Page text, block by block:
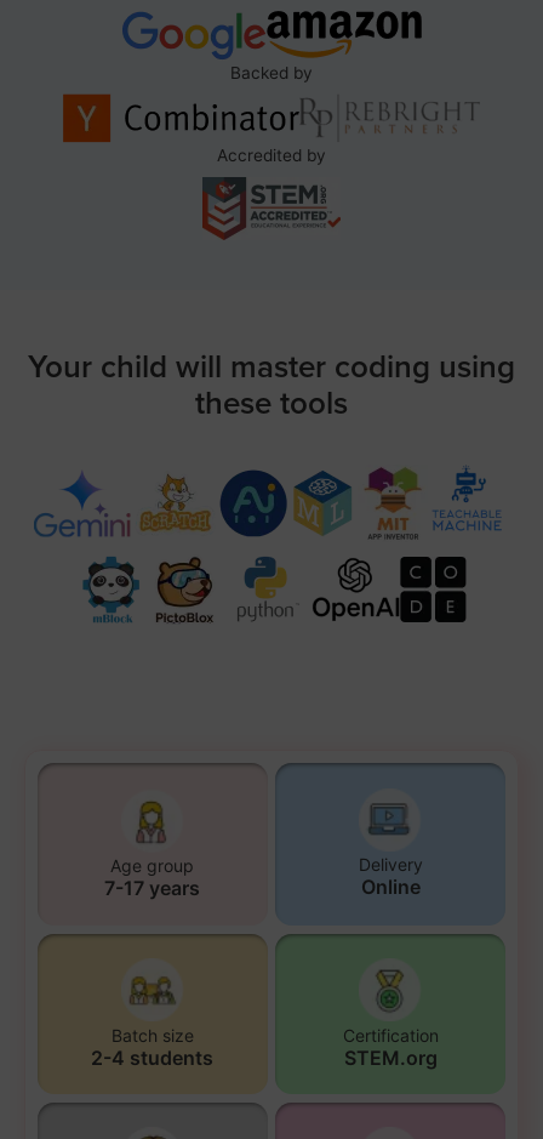
Backed by
Accredited by
Your child will master coding using
these tools
Age group
7-17 years
Delivery
Online
Batch size
2-4 students
Certification
STEM.org